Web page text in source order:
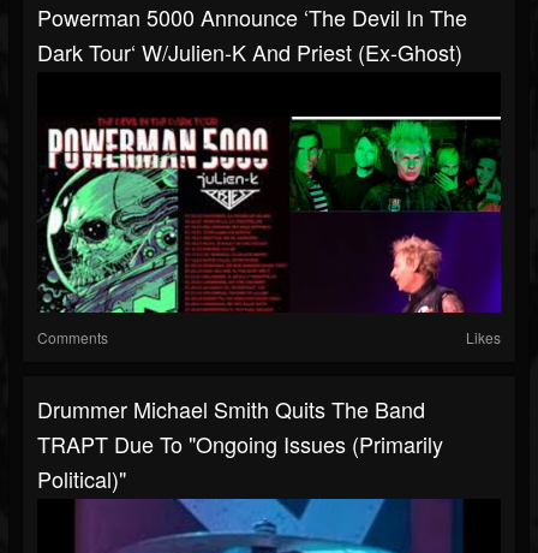
Powerman 5000 Announce ‘The Devil In The
Dark Tour‘ W/Julien-K And Priest (ex-Ghost)
Comments Likes
Drummer Michael Smith Quits The Band
TRAPT Due To "ongoing Issues (primarily
Political)"